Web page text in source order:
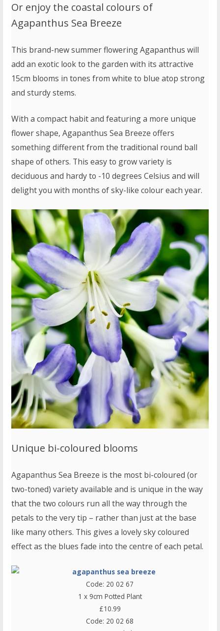
Or enjoy the coastal colours of
Agapanthus Sea Breeze
This brand-new summer flowering Agapanthus will
add an exotic look to the garden with its attractive
15cm blooms in tones from white to blue atop strong
and sturdy stems.
With a compact habit and featuring a more unique
flower shape, Agapanthus Sea Breeze offers
something different from the traditional round ball
shape of others. This easy to grow variety is
deciduous and hardy to -10 degrees Celsius and will
delight you with months of sky-like colour each year.
Unique bi-coloured blooms
Agapanthus Sea Breeze is the most bi-coloured (or
two-toned) variety available and is unique in the way
that the two colours run all the way through the
petals to the very tip – rather than just at the base
like many others. This gives a lovely sky coloured
effect as the blues fade into the centre of each petal.
Code: 20 02 67
1 x 9cm Potted Plant
£10.99
Code: 20 02 68